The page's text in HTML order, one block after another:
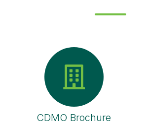
CDMO Brochure